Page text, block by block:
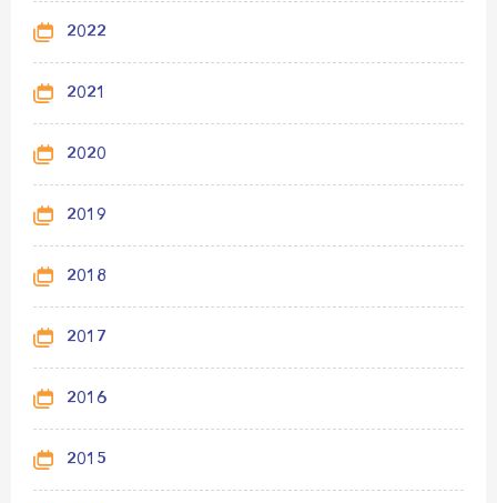
2022
2021
2020
2019
2018
2017
2016
2015